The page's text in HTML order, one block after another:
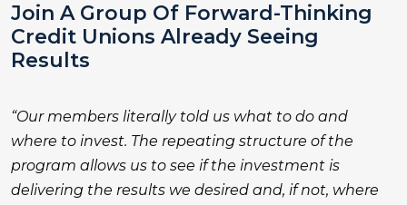
Join A Group Of Forward-Thinking
Credit Unions Already Seeing
Results
“Our members literally told us what to do and
where to invest. The repeating structure of the
program allows us to see if the investment is
delivering the results we desired and, if not, where